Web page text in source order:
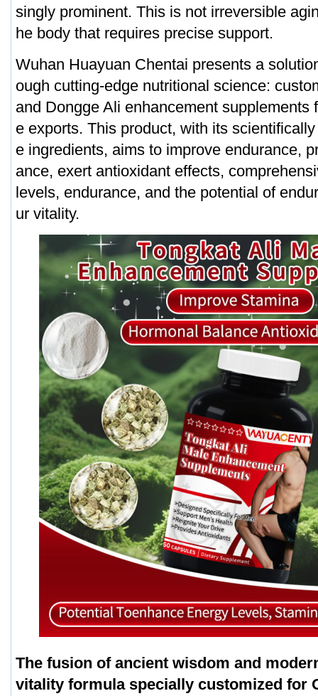
singly prominent. This is not irreversible
he body that requires precise support.
Wuhan Huayuan Chentai presents a
ough cutting-edge nutritional science:
and Dongge Ali enhancement supplements
e exports. This product, with its
e ingredients, aims to improve endurance,
ance, exert antioxidant effects,
levels, endurance, and the potential of
ur vitality.
The fusion of ancient wisdom and
vitality formula specially customized for